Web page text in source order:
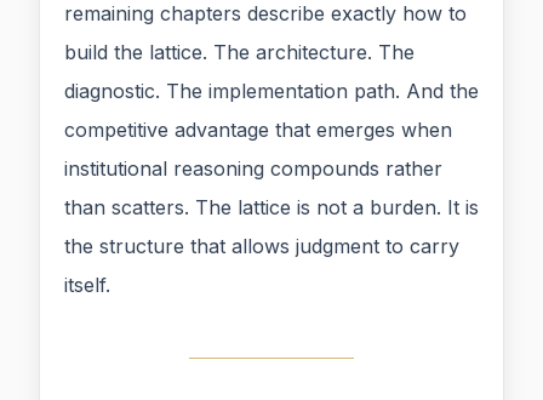
remaining chapters describe exactly how to
build the lattice. The architecture. The
diagnostic. The implementation path. And the
competitive advantage that emerges when
institutional reasoning compounds rather
than scatters. The lattice is not a burden. It is
the structure that allows judgment to carry
itself.